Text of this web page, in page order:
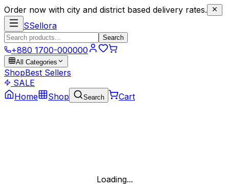
Order now with city and district based delivery rates.
SSellora
Search
+880 1700-000000
All Categories
ShopBest Sellers
SALE
Home
Shop Search Cart
Loading...